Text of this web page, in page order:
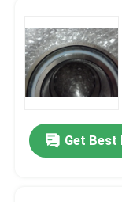
Products
About Us
Factory Tour
Get Best